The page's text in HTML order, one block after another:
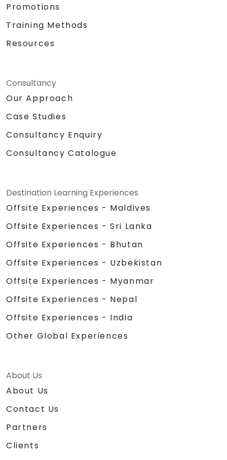
Promotions
Training Methods
Resources
Consultancy
Our Approach
Case Studies
Consultancy Enquiry
Consultancy Catalogue
Destination Learning Experiences
Offsite Experiences - Maldives
Offsite Experiences - Sri Lanka
Offsite Experiences - Bhutan
Offsite Experiences - Uzbekistan
Offsite Experiences - Myanmar
Offsite Experiences - Nepal
Offsite Experiences - India
Other Global Experiences
About Us
About Us
Contact Us
Partners
Clients